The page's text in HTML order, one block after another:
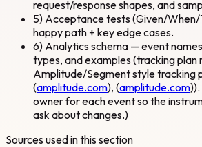
request/response shapes, and
5) Acceptance tests (Given/
happy path + key edge cases.
6) Analytics schema — event
types, and examples (tracking plan
Amplitude/Segment style tracking
(amplitude.com), (amplitude.com
owner for each event so the
ask about changes.)
Sources used in this section